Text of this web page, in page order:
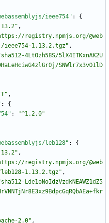
ieee754" :
{
,
registry.npmjs.org/@web
ieee754-1.13.2.tgz" ,
4LtOzh58S/5lX4ITKxnAK2U
SNWlr7x3vO1lD
,
:
{
:
"^1.2.0"
leb128" :
{
,
registry.npmjs.org/@web
1.13.2.tgz" ,
Lde1oNoIdzVzdkNEAWZ1dZ5
2.0" ,